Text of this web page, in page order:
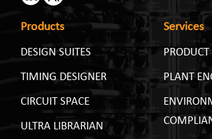
Products
DESIGN SUITES
TIMING DESIGNER
CIRCUIT SPACE
ULTRA LIBRARIAN
Services
PLANT